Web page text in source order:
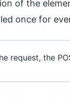
of the
once for
request, the